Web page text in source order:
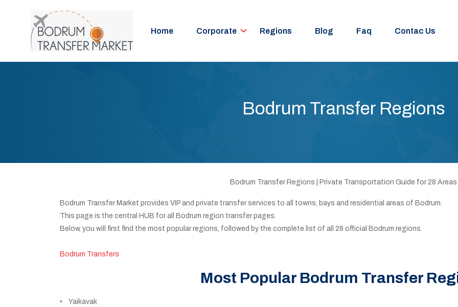
Home Corporate Regions Blog Faq Contac Us
Bodrum Transfer Regions
Bodrum Transfer Regions | Private Transportation Guide for 28 Areas
Bodrum Transfer Market provides VIP and private transfer services to all towns, bays and residential areas of Bodrum.
This page is the central HUB for all Bodrum region transfer pages.
Below, you will first find the most popular regions, followed by the complete list of all 28 official Bodrum regions.
Bodrum Transfers
Most Popular Bodrum Transfer
• Yaikavak